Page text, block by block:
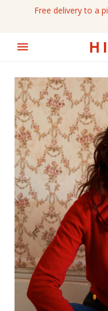
Free delivery to a